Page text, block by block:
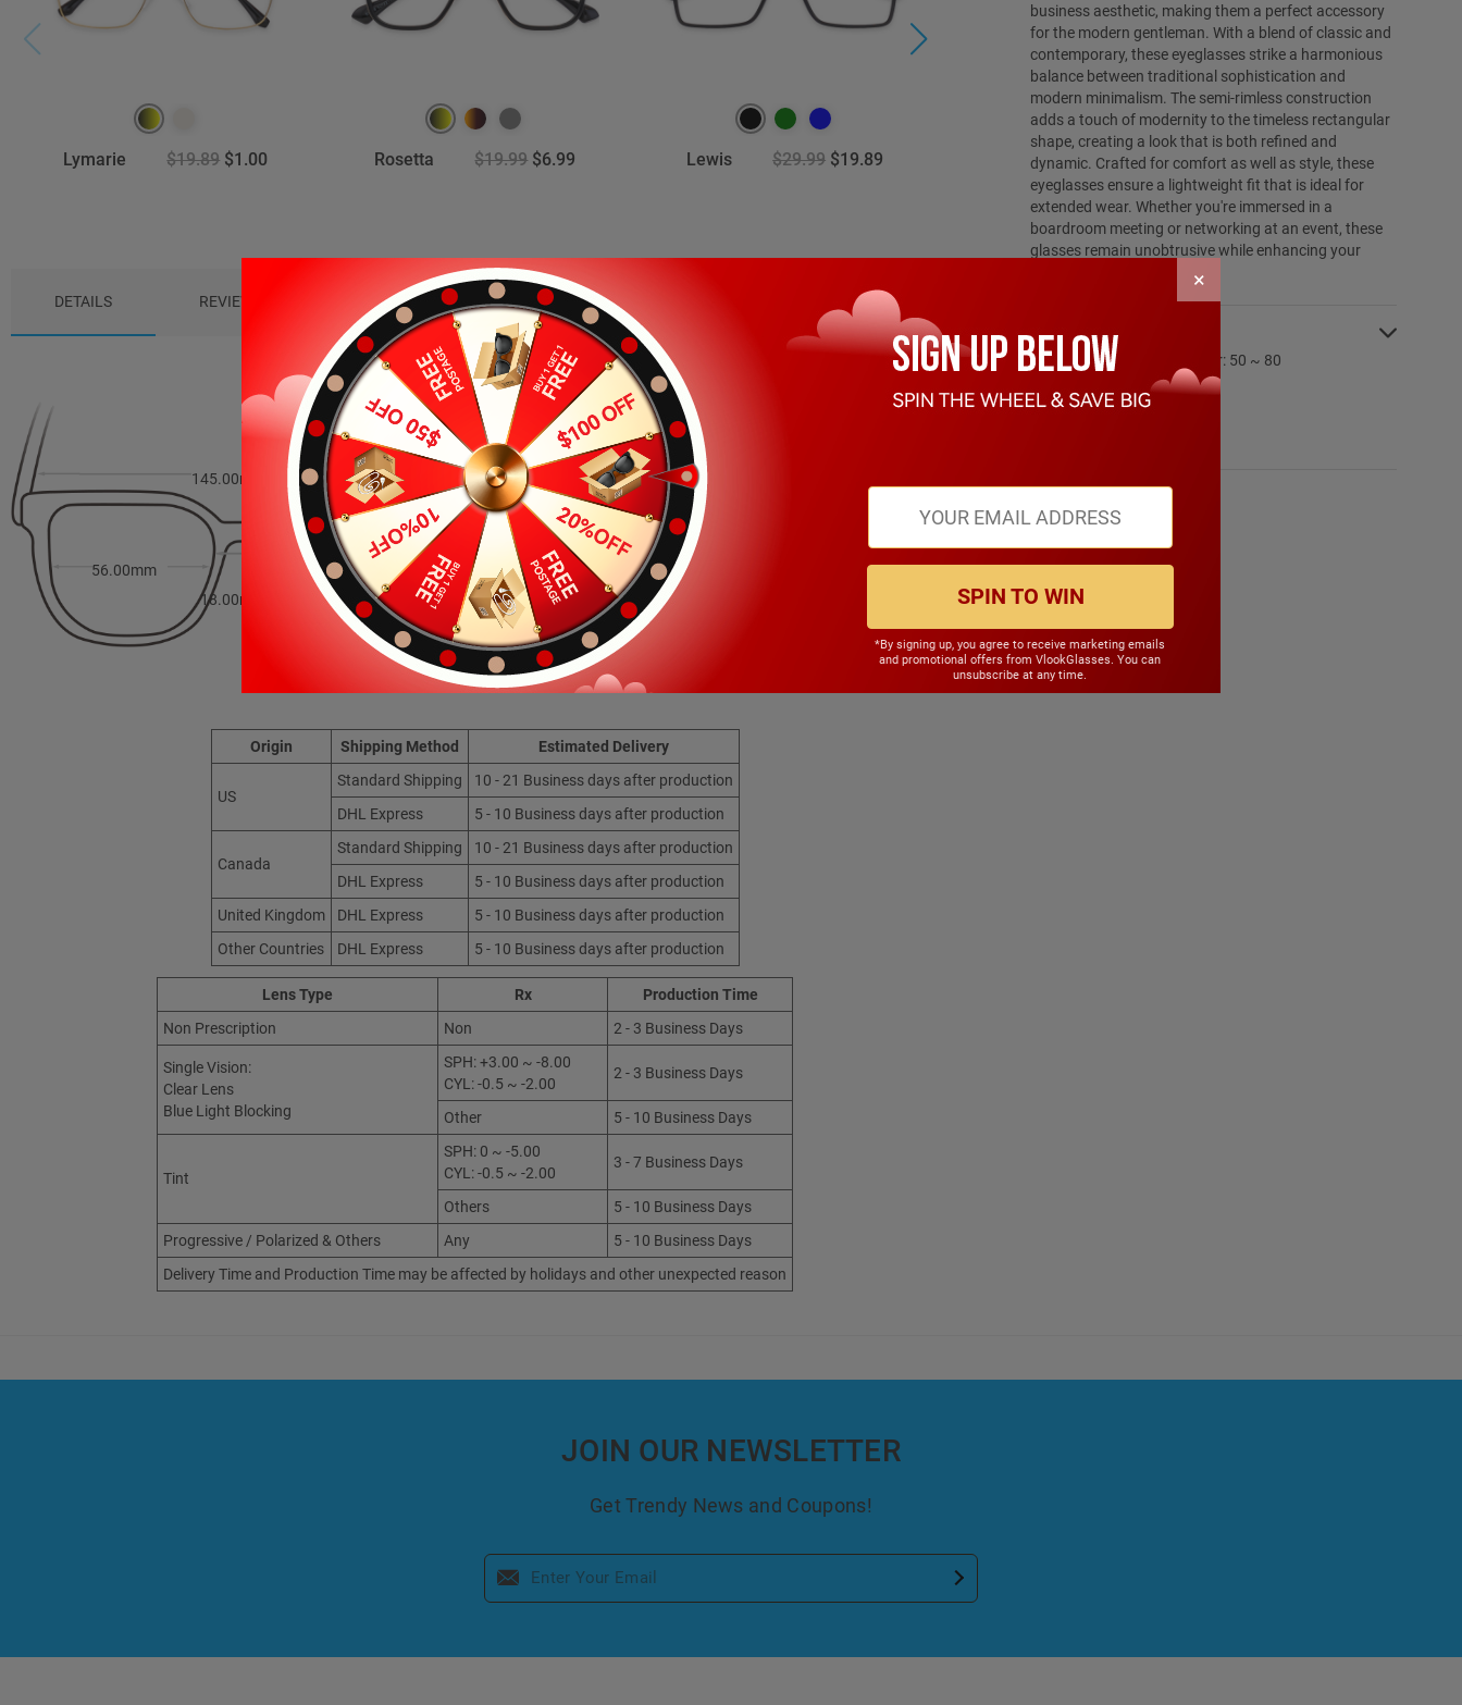
business aesthetic, making them a perfect accessory
for the modern gentleman. With a blend of classic and
contemporary, these eyeglasses strike a harmonious
balance between traditional sophistication and
modern minimalism. The semi-rimless construction
adds a touch of modernity to the timeless rectangular
shape, creating a look that is both refined and
dynamic. Crafted for comfort as well as style, these
eyeglasses ensure a lightweight fit that is ideal for
extended wear. Whether you're immersed in a
boardroom meeting or networking at an event, these
glasses remain unobtrusive while enhancing your
SPECIFICATIONS:
PD Range: My:50 ~ 80 Hyper: 50 ~ 80
CYL Range: -6.0 ~ 6.0
SPH Range: -15.0 ~ 6.0
Lymarie $19.89 $1.00 Rosetta $19.99 $6.99 Lewis $29.99 $19.89 Lindsey $19.99 $12.99 Myrna
DETAILS REVIEWS (0) PACKAGE
18.00mm
145.00mm
56.00mm 35.00mm
Origin Shipping Method Estimated Delivery
US
Standard Shipping
10 - 21 Business days after production
DHL Express
5 - 10 Business days after production
Canada
Standard Shipping
10 - 21 Business days after production
DHL Express
5 - 10 Business days after production
United Kingdom
DHL Express
5 - 10 Business days after production
Other Countries
DHL Express 5 - 10 Business days after production
Lens Type Rx
Production Time
Non Prescription
Non 2 - 3 Business Days
Single Vision:
Clear Lens
Blue Light Blocking
SPH: +3.00 ~ -8.00
CYL: -0.5 ~ -2.00
2 - 3 Business Days
Other 5 - 10 Business Days
Tint
SPH: 0 ~ -5.00
CYL: -0.5 ~ -2.00
3 - 7 Business Days
Others
5 - 10 Business Days
Progressive / Polarized & Others
Any
5 - 10 Business Days
Delivery Time and Production Time may be affected by holidays and other unexpected reason
JOIN OUR NEWSLETTER
Get Trendy News and Coupons!
×
SPIN TO WIN
*By signing up, you agree to receive marketing emails
and promotional offers from VlookGlasses. You can
unsubscribe at any time.